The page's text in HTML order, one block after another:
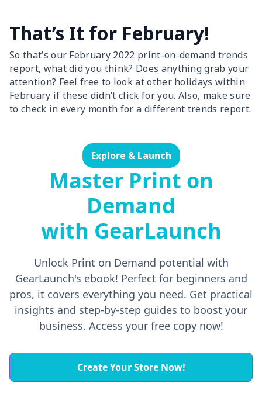
That’s It for February!
So that’s our February 2022 print-on-demand trends
report, what did you think? Does anything grab your
attention? Feel free to look at other holidays within
February if these didn’t click for you. Also, make sure
to check in every month for a different trends report.
Explore & Launch
Master Print on
Demand
with GearLaunch
Unlock Print on Demand potential with
GearLaunch's ebook! Perfect for beginners and
pros, it covers everything you need. Get practical
insights and step-by-step guides to boost your
business. Access your free copy now!
Create Your Store Now!